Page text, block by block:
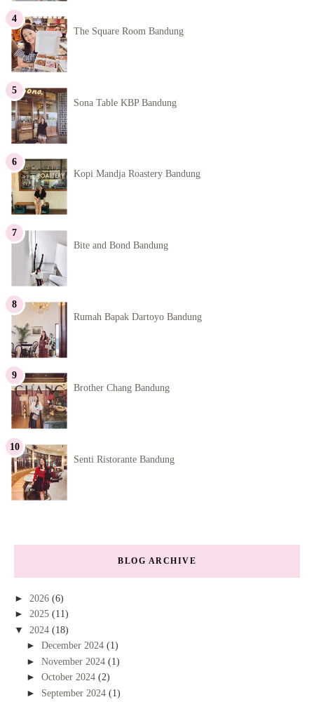
The Square Room Bandung
Sona Table KBP Bandung
Kopi Mandja Roastery Bandung
Bite and Bond Bandung
Rumah Bapak Dartoyo Bandung
Brother Chang Bandung
Senti Ristorante Bandung
BLOG ARCHIVE
► 2026 (6)
► 2025 (11)
▼ 2024 (18)
► December 2024 (1)
► November 2024 (1)
► October 2024 (2)
► September 2024 (1)